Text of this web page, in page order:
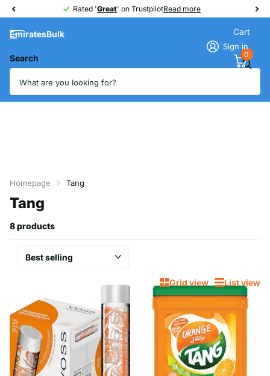
Rated 'Great' on TrustpilotRead more
Great
EmiratesBulk
Search
Sign in
Cart
0
Homepage Tang
Tang
8 products
Grid view List view